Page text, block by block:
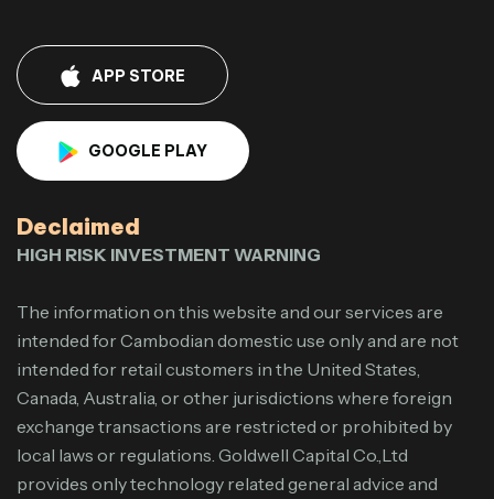
APP STORE
GOOGLE PLAY
Declaimed
HIGH RISK INVESTMENT WARNING
The information on this website and our services are
intended for Cambodian domestic use only and are not
intended for retail customers in the United States,
Canada, Australia, or other jurisdictions where foreign
exchange transactions are restricted or prohibited by
local laws or regulations. Goldwell Capital Co.,Ltd
provides only technology related general advice and